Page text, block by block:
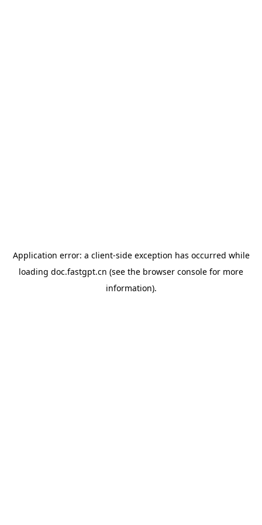
Application error: a client-side exception has occurred while
loading doc.fastgpt.cn (see the browser console for more
information).